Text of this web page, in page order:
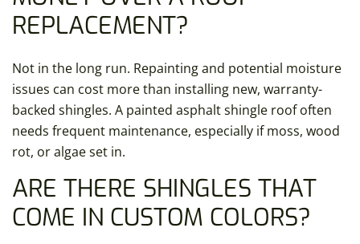
REPLACEMENT?
Not in the long run. Repainting and potential moisture
issues can cost more than installing new, warranty-
backed shingles. A painted asphalt shingle roof often
needs frequent maintenance, especially if moss, wood
rot, or algae set in.
ARE THERE SHINGLES THAT
COME IN CUSTOM COLORS?